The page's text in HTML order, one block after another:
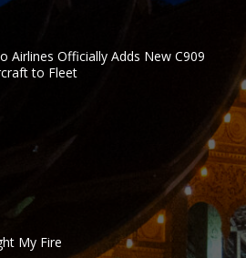
Airlines Officially Adds New C909
to Fleet
My Fire